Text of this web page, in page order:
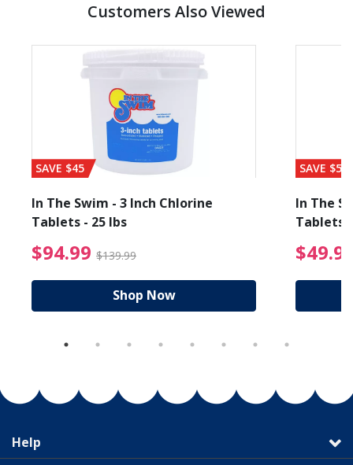
Customers Also Viewed
from $89.99
SAVE $45
In The Swim - 3 Inch Chlorine
Tablets - 25 lbs
$94.99 $139.99 $94.99 Price reduced
Shop Now
SAVE $56
In The
Tablets
Help